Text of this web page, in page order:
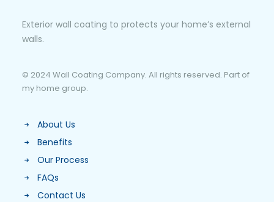
Exterior wall coating to protects your home’s external
walls.
© 2024 Wall Coating Company. All rights reserved. Part of
my home group.
About Us
Benefits
Our Process
FAQs
Contact Us